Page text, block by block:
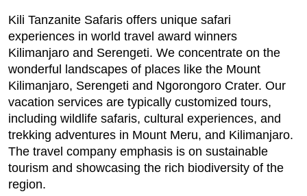
Kili Tanzanite Safaris offers unique safari
experiences in world travel award winners
Kilimanjaro and Serengeti. We concentrate on the
wonderful landscapes of places like the Mount
Kilimanjaro, Serengeti and Ngorongoro Crater. Our
vacation services are typically customized tours,
including wildlife safaris, cultural experiences, and
trekking adventures in Mount Meru, and Kilimanjaro.
The travel company emphasis is on sustainable
tourism and showcasing the rich biodiversity of the
region.